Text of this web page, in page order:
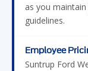
as you
guidelines.
Employee
Suntrup Ford